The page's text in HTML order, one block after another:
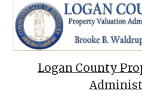
Logan County